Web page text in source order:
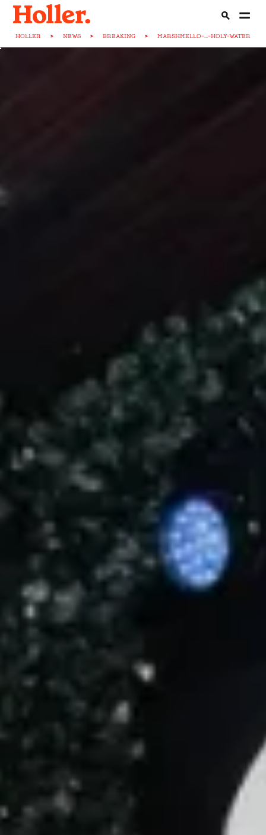
HOLLER > NEWS > BREAKING > MARSHMELLO-...-HOLY-WATER